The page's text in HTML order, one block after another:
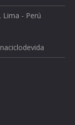
Lima - Perú